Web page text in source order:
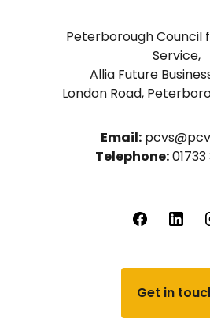
Peterborough Council
Service,
Allia Future
London Road,
Email:
Telephone:
Get in